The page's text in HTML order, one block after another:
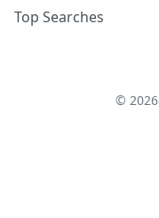
Top Searches
© 2026